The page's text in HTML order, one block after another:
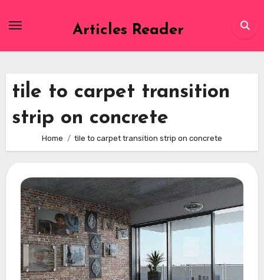
Articles Reader
tile to carpet transition
strip on concrete
Home tile to carpet transition strip on concrete